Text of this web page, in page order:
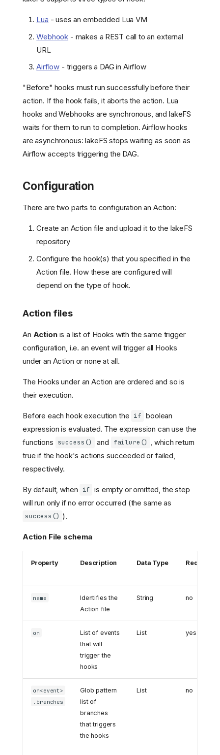
Lua - uses an embedded Lua VM
Webhook - makes a REST call to an external
URL
Airflow - triggers a DAG in Airflow
"Before" hooks must run successfully before their
action. If the hook fails, it aborts the action. Lua
hooks and Webhooks are synchronous, and lakeFS
waits for them to run to completion. Airflow hooks
are asynchronous: lakeFS stops waiting as soon as
Airflow accepts triggering the DAG.
Configuration
There are two parts to configuration an Action:
Create an Action file and upload it to the lakeFS
repository
Configure the hook(s) that you specified in the
Action file. How these are configured will
depend on the type of hook.
Action files
An Actionis a list of Hooks with the same trigger
configuration, i.e. an event will trigger all Hooks
under an Action or none at all.
The Hooks under an Action are ordered and so is
their execution.
Before each hook execution the if boolean
expression is evaluated. The expression can use the
functions success() and failure()
, which return
true if the hook's actions succeeded or failed,
respectively.
By default, when if is empty or omitted, the step
will run only if no error occurred (the same as
success() ).
Action File schema
Property Description Data Type Required
name
Identifies the
Action file
String no
on
List of events
that will
trigger the
hooks
List yes
on<event>
.branches
Glob pattern
list of
branches
that triggers
the hooks
List no